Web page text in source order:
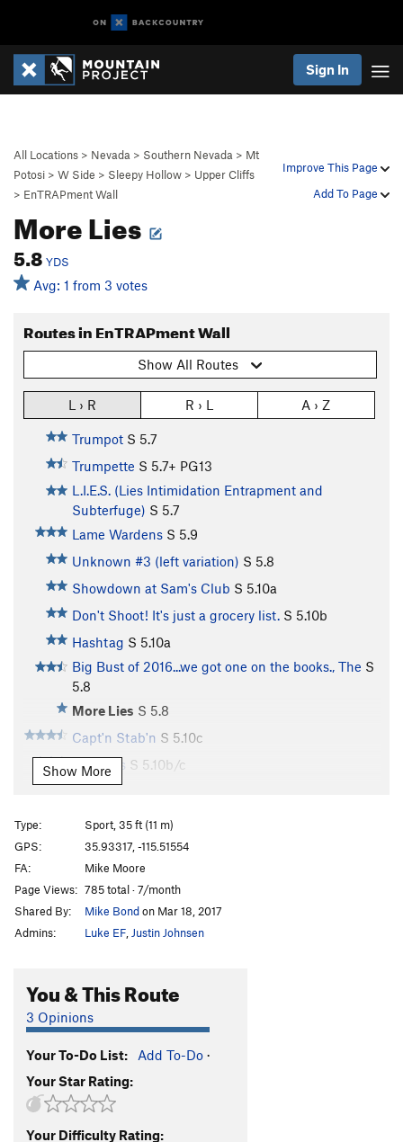
Sign In
Improve This Page
Add To Page
All Locations > Nevada > Southern Nevada > Mt
Potosi > W Side > Sleepy Hollow > Upper Cliffs
> EnTRAPment Wall
More Lies
5.8 YDS
Avg: 1 from 3 votes
Routes in EnTRAPment Wall
Show All Routes
L › R R › L A › Z
Trumpot S 5.7
Trumpette S 5.7+ PG13
L.I.E.S. (Lies Intimidation Entrapment and
Subterfuge) S 5.7
Lame Wardens S 5.9
Unknown #3 (left variation) S 5.8
Showdown at Sam's Club S 5.10a
Don't Shoot! It's just a grocery list. S 5.10b
Hashtag S 5.10a
Big Bust of 2016...we got one on the books., The S
5.8
More Lies S 5.8
Capt'n Stab'n S 5.10c
Puffsters S 5.10b/c
Unjustified Aggression
Exonerated S5.10c
Lil' Lil' Revealed
Returning to the Scene of the Crime
80 Feet of Heat S
While I Still Got the Time
Reckoning, The S
5.12b
Dead Reckoning (open project)
Order Wrong? Sort Routes
Show More
Type:
Sport, 35 ft (11 m)
GPS:
35.93317, -115.51554
FA:
Mike Moore
Page Views: 785 total · 7/month
Shared By:
Mike Bondon Mar 18, 2017
Admins:
Luke EF Justin Johnsen
You & This Route
3 Opinions
Your To-Do List: Add To-Do ·
Your Star Rating:
Your Difficulty Rating: